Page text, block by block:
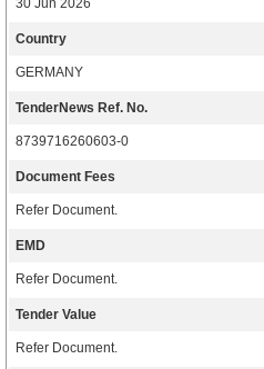
30 Jun 2026
Country
GERMANY
TenderNews Ref. No.
8739716260603-0
Document Fees
Refer Document.
EMD
Refer Document.
Tender Value
Refer Document.